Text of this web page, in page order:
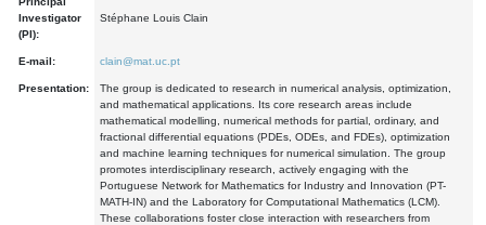
Investigator
(PI):
Stéphane Louis Clain
E-mail: clain@mat.uc.pt
Presentation:
The group is dedicated to research in numerical analysis, optimization,
and mathematical applications. Its core research areas include
mathematical modelling, numerical methods for partial, ordinary, and
fractional differential equations (PDEs, ODEs, and FDEs), optimization
and machine learning techniques for numerical simulation. The group
promotes interdisciplinary research, actively engaging with the
Portuguese Network for Mathematics for Industry and Innovation (PT-
MATH-IN) and the Laboratory for Computational Mathematics (LCM).
These collaborations foster close interaction with researchers from